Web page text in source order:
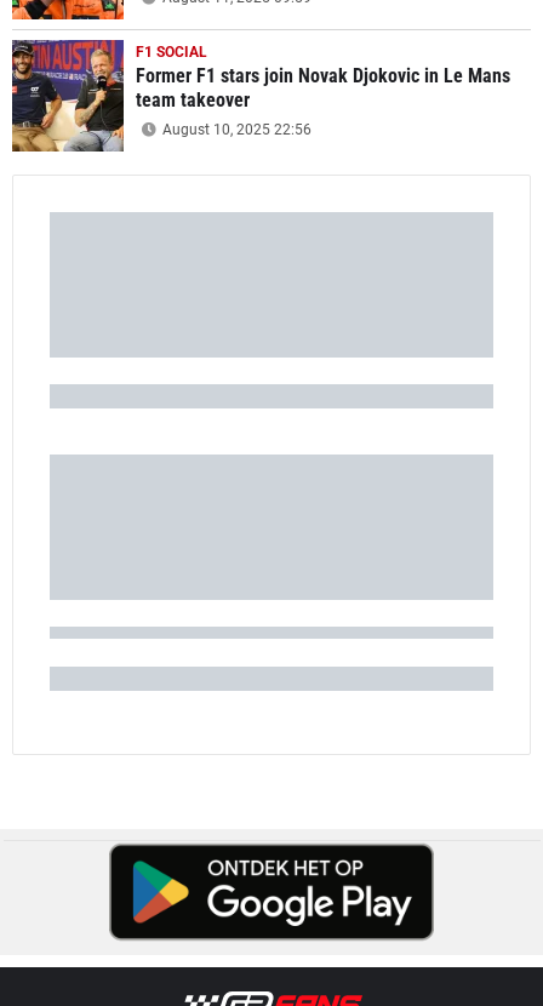
F1 SOCIAL
Former F1 stars join Novak Djokovic in Le Mans
team takeover
August 10, 2025 22:56